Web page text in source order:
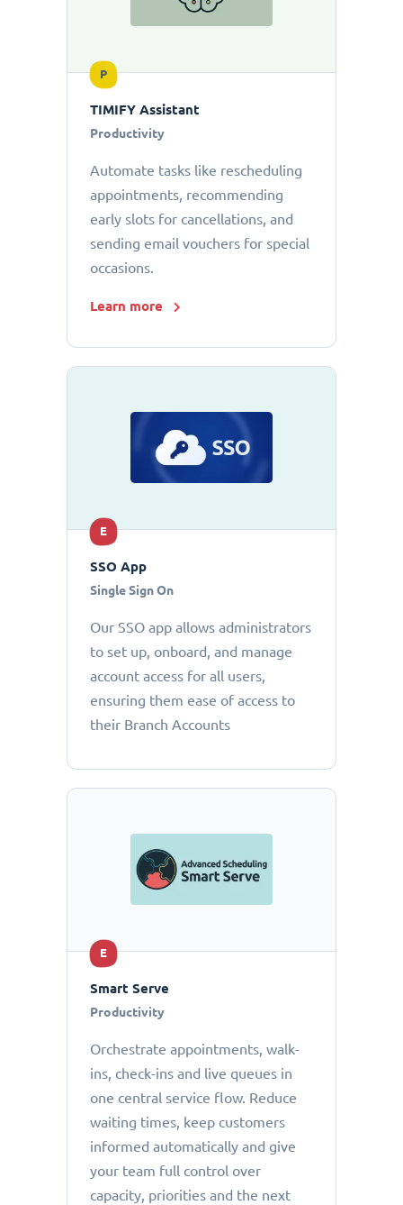
P
TIMIFY Assistant
Productivity
Automate tasks like rescheduling
appointments, recommending
early slots for cancellations, and
sending email vouchers for special
occasions.
Learn more
E
SSO App
Single Sign On
Our SSO app allows administrators
to set up, onboard, and manage
account access for all users,
ensuring them ease of access to
their Branch Accounts
E
Smart Serve
Productivity
Orchestrate appointments, walk-
ins, check-ins and live queues in
one central service flow. Reduce
waiting times, keep customers
informed automatically and give
your team full control over
capacity, priorities and the next